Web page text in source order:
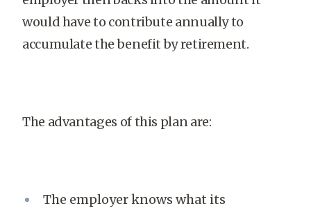
would have to contribute annually to
accumulate the benefit by retirement.
The advantages of this plan are:
The employer knows what its